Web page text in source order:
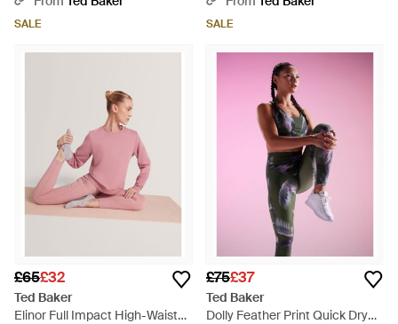
SALE SALE
£65£32
Ted Baker
Elinor Full Impact High-Waisted
£75£37
Ted Baker
Dolly Feather Print Quick Dry